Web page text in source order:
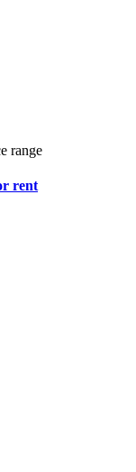
range
rent